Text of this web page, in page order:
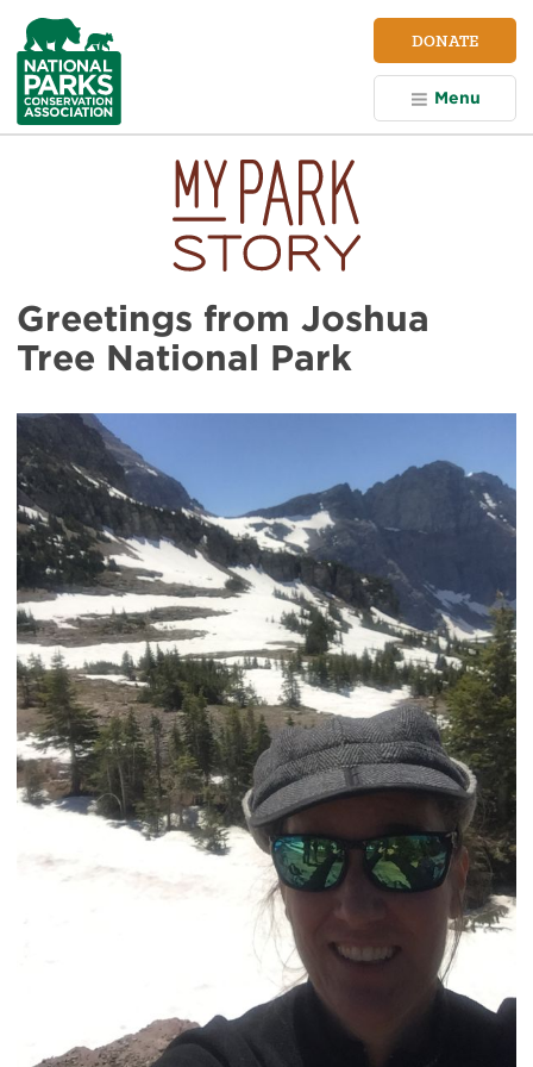
NPCA
Home
DONATE
Menu
Greetings from Joshua
Tree National Park